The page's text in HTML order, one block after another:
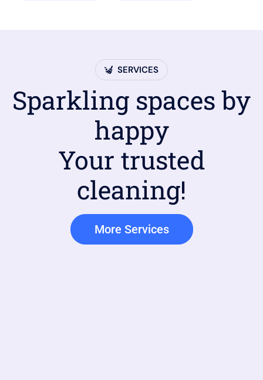
SERVICES
Sparkling spaces by
happy
Your trusted
cleaning!
More Services